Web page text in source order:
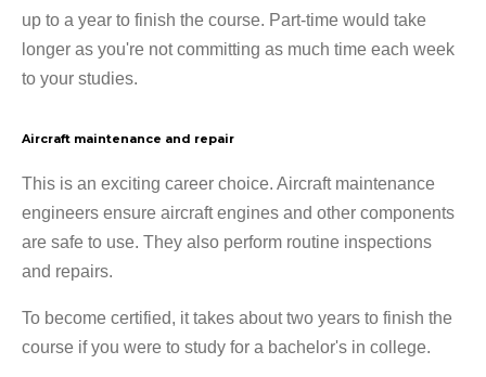
up to a year to finish the course. Part-time would take
longer as you're not committing as much time each week
to your studies.
Aircraft maintenance and repair
This is an exciting career choice. Aircraft maintenance
engineers ensure aircraft engines and other components
are safe to use. They also perform routine inspections
and repairs.
To become certified, it takes about two years to finish the
course if you were to study for a bachelor's in college.